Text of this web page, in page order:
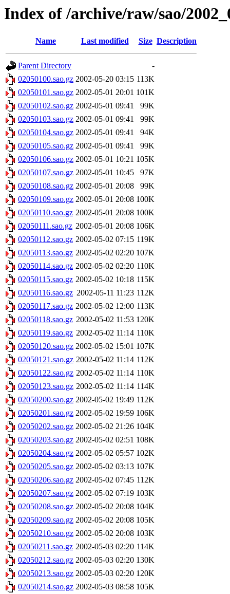
Index of /archive/raw/sao/
Name Last modified Size Description
Parent Directory
-
02050100.sao.gz 2002-05-20 03:15 113K
02050101.sao.gz 2002-05-01 20:01 101K
02050102.sao.gz 2002-05-01 09:41
99K
02050103.sao.gz 2002-05-01 09:41
99K
02050104.sao.gz 2002-05-01 09:41
94K
02050105.sao.gz 2002-05-01 09:41
99K
02050106.sao.gz 2002-05-01 10:21 105K
02050107.sao.gz 2002-05-01 10:45
97K
02050108.sao.gz 2002-05-01 20:08
99K
02050109.sao.gz 2002-05-01 20:08 100K
02050110.sao.gz 2002-05-01 20:08 100K
02050111.sao.gz 2002-05-01 20:08 106K
02050112.sao.gz 2002-05-02 07:15 119K
02050113.sao.gz 2002-05-02 02:20 107K
02050114.sao.gz 2002-05-02 02:20 110K
02050115.sao.gz 2002-05-02 10:18 115K
02050116.sao.gz 2002-05-11 11:23 112K
02050117.sao.gz 2002-05-02 12:00 113K
02050118.sao.gz 2002-05-02 11:53 120K
02050119.sao.gz 2002-05-02 11:14 110K
02050120.sao.gz 2002-05-02 15:01 107K
02050121.sao.gz 2002-05-02 11:14 112K
02050122.sao.gz 2002-05-02 11:14 110K
02050123.sao.gz 2002-05-02 11:14 114K
02050200.sao.gz 2002-05-02 19:49 112K
02050201.sao.gz 2002-05-02 19:59 106K
02050202.sao.gz 2002-05-02 21:26 104K
02050203.sao.gz 2002-05-02 02:51 108K
02050204.sao.gz 2002-05-02 05:57 102K
02050205.sao.gz 2002-05-02 03:13 107K
02050206.sao.gz 2002-05-02 07:45 112K
02050207.sao.gz 2002-05-02 07:19 103K
02050208.sao.gz 2002-05-02 20:08 104K
02050209.sao.gz 2002-05-02 20:08 105K
02050210.sao.gz 2002-05-02 20:08 103K
02050211.sao.gz 2002-05-03 02:20 114K
02050212.sao.gz 2002-05-03 02:20 130K
02050213.sao.gz 2002-05-03 02:20 120K
02050214.sao.gz 2002-05-03 08:58 105K